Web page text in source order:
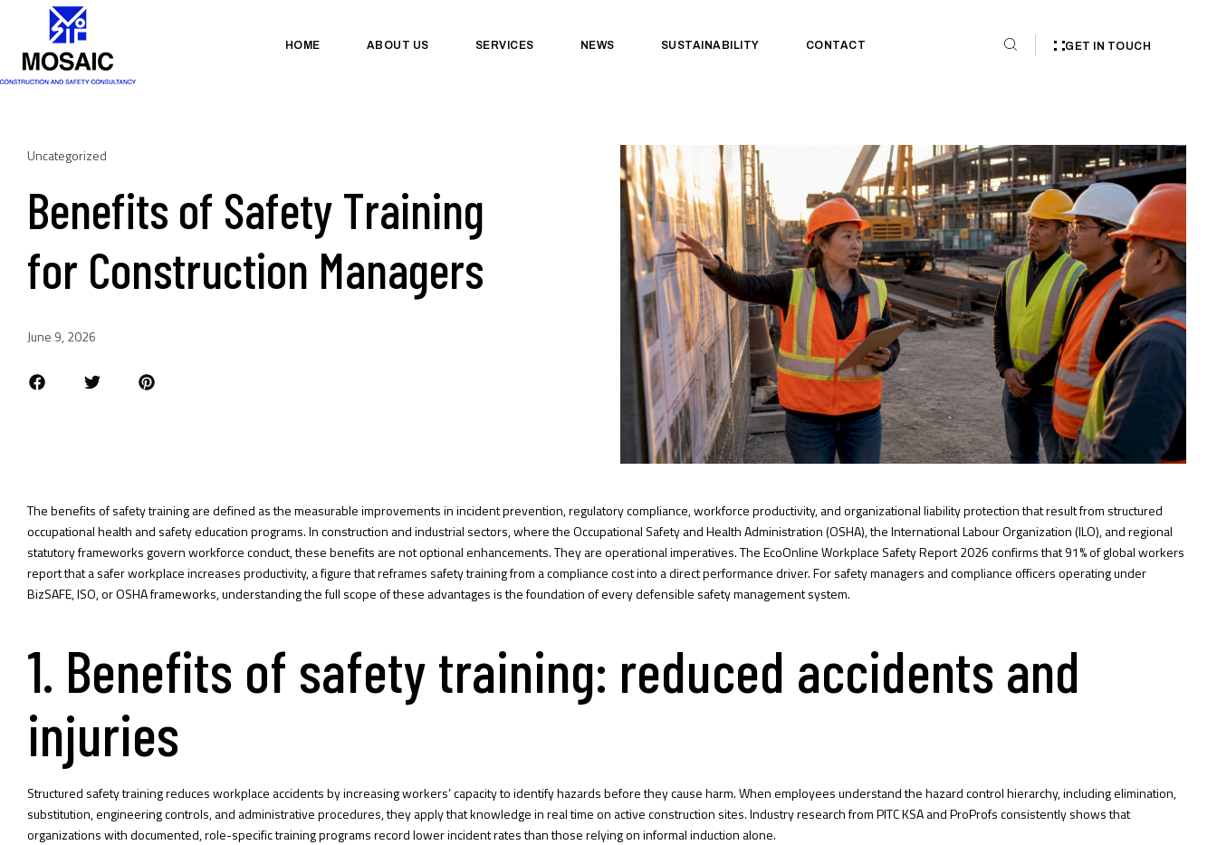
HOME ABOUT US SERVICES NEWS SUSTAINABILITY CONTACT GET IN TOUCH
Uncategorized
Benefits of Safety Training
for Construction Managers
June 9, 2026
The benefits of safety training are defined as the measurable improvements in incident prevention, regulatory compliance, workforce productivity, and organizational liability protection that result from structured
occupational health and safety education programs. In construction and industrial sectors, where the Occupational Safety and Health Administration (OSHA), the International Labour Organization (ILO), and regional
statutory frameworks govern workforce conduct, these benefits are not optional enhancements. They are operational imperatives. TheEcoOnline Workplace Safety Report 2026confirms that 91% of global workers
report that a safer workplace increases productivity, a figure that reframes safety training from a compliance cost into a direct performance driver. For safety managers and compliance officers operating under
BizSAFE, ISO, or OSHA frameworks, understanding the full scope of these advantages is the foundation of every defensible safety management system.
1. Benefits of safety training: reduced accidents and
injuries
Structured safety training reduces workplace accidents by increasing workers’ capacity to identify hazards before they cause harm. When employees understand the hazard control hierarchy, including elimination,
substitution, engineering controls, and administrative procedures, they apply that knowledge in real time on active construction sites. Industry research from PITC KSA and ProProfs consistently shows that
organizations with documented, role-specific training programs record lower incident rates than those relying on informal induction alone.